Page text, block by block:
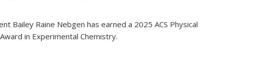
Bailey Raine Nebgen has earned a 2025 ACS Physical
in Experimental Chemistry.